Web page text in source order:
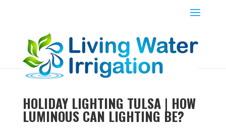
HOLIDAY LIGHTING TULSA | HOW
LUMINOUS CAN LIGHTING BE?